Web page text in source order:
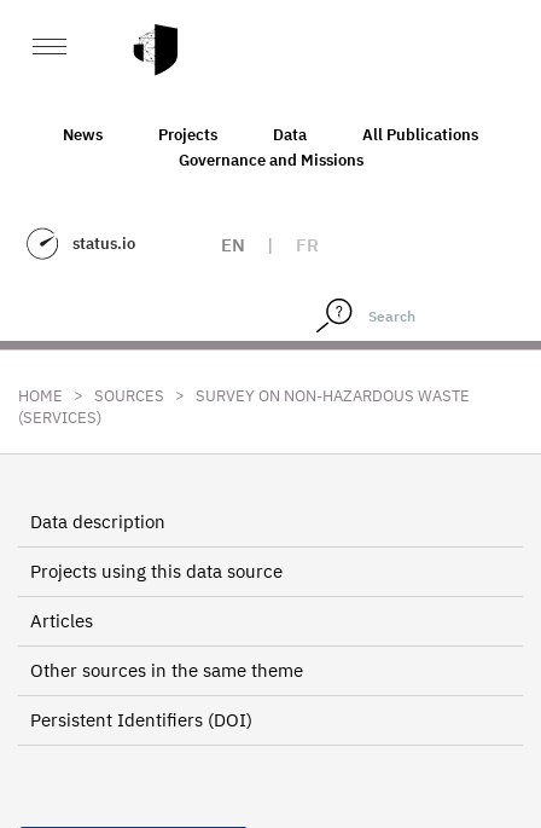
News Projects Data
All Publications
Governance and Missions
status.io EN | FR
HOME > SOURCES > SURVEY ON NON-HAZARDOUS WASTE
(SERVICES)
Data description
Projects using this data source
Articles
Other sources in the same theme
Persistent Identifiers (DOI)